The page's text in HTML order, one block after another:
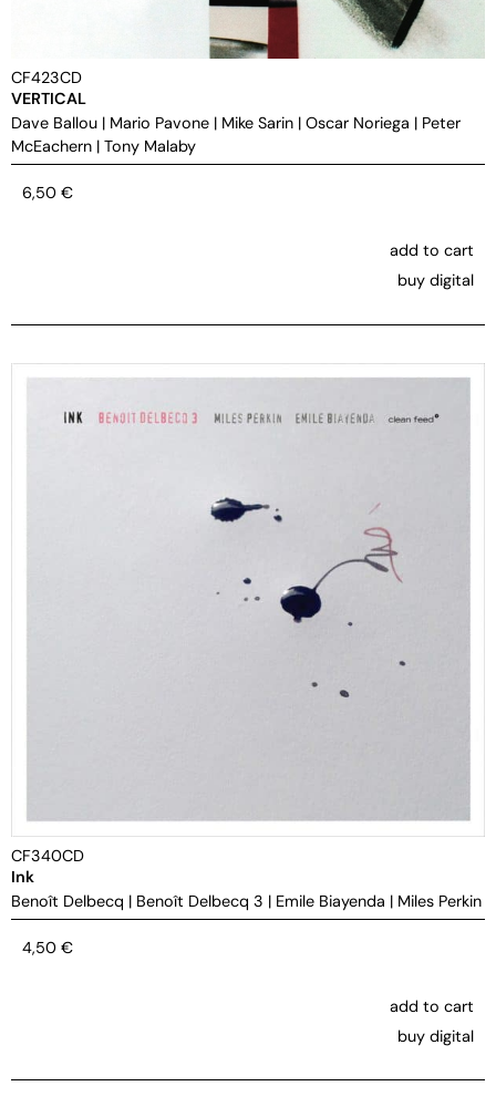
CF423CD
VERTICAL
Dave Ballou | Mario Pavone | Mike Sarin | Oscar Noriega | Peter
McEachern | Tony Malaby
6,50 €
add to cart
buy digital
CF340CD
Ink
Benoît Delbecq | Benoît Delbecq 3 | Emile Biayenda | Miles Perkin
4,50 €
add to cart
buy digital